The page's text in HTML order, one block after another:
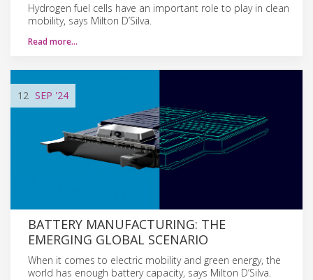
Hydrogen fuel cells have an important role to play in clean
mobility, says Milton D’Silva.
Read more…
12 SEP '24
BATTERY MANUFACTURING: THE
EMERGING GLOBAL SCENARIO
When it comes to electric mobility and green energy, the
world has enough battery capacity, says Milton D’Silva.